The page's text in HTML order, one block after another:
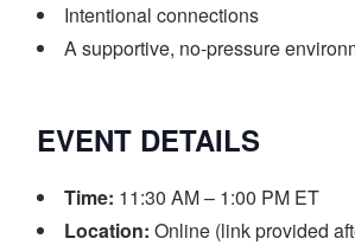
Intentional connections
A supportive, no-pressure
EVENT DETAILS
Time: 11:30 AM – 1:00 PM ET
Location: Online (link provided